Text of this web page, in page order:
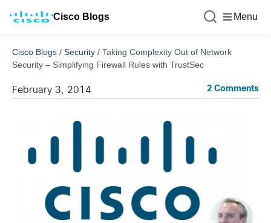
Cisco Blogs Menu
Cisco Blogs / Security / Taking Complexity Out of Network
Security – Simplifying Firewall Rules with TrustSec
February 3, 2014 2 Comments